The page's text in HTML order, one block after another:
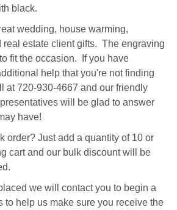
black.
wedding, house warming,
real estate client gifts. The engraving
fit the occasion. If you have
help that you're not finding
at 720-930-4667 and our friendly
will be glad to answer
have!
order? Just add a quantity of 10 or
cart and our bulk discount will be
we will contact you to begin a
to help us make sure you receive the